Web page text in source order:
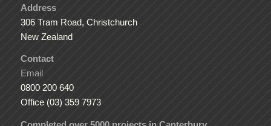
Address
306 Tram Road, Christchurch
New Zealand
Contact
Email
0800 200 640
Office (03) 359 7973